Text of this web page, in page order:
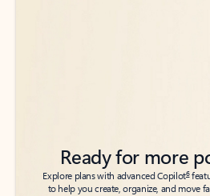
Ready for more
Explore plans with advanced Copilot6
to help you create, organize, and move